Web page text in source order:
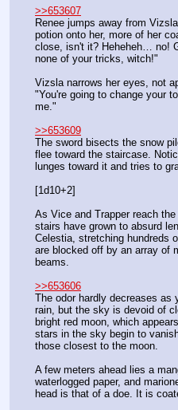
>>653607
Renee jumps away from
potion onto her, more of her
close, isn't it? Heheheh… no!
none of your tricks, witch!"
Vizsla narrows her eyes, not
"You're going to change your
me."
>>653609
The sword bisects the snow
flee toward the staircase.
lunges toward it and tries to
[1d10+2]
As Vice and Trapper reach
stairs have grown to absurd
Celestia, stretching hundreds
are blocked off by an array of
beams.
>>653606
The odor hardly decreases as
rain, but the sky is devoid of
bright red moon, which
stars in the sky begin to
those closest to the moon.
A few meters ahead lies a
waterlogged paper, and
head is that of a doe. It is